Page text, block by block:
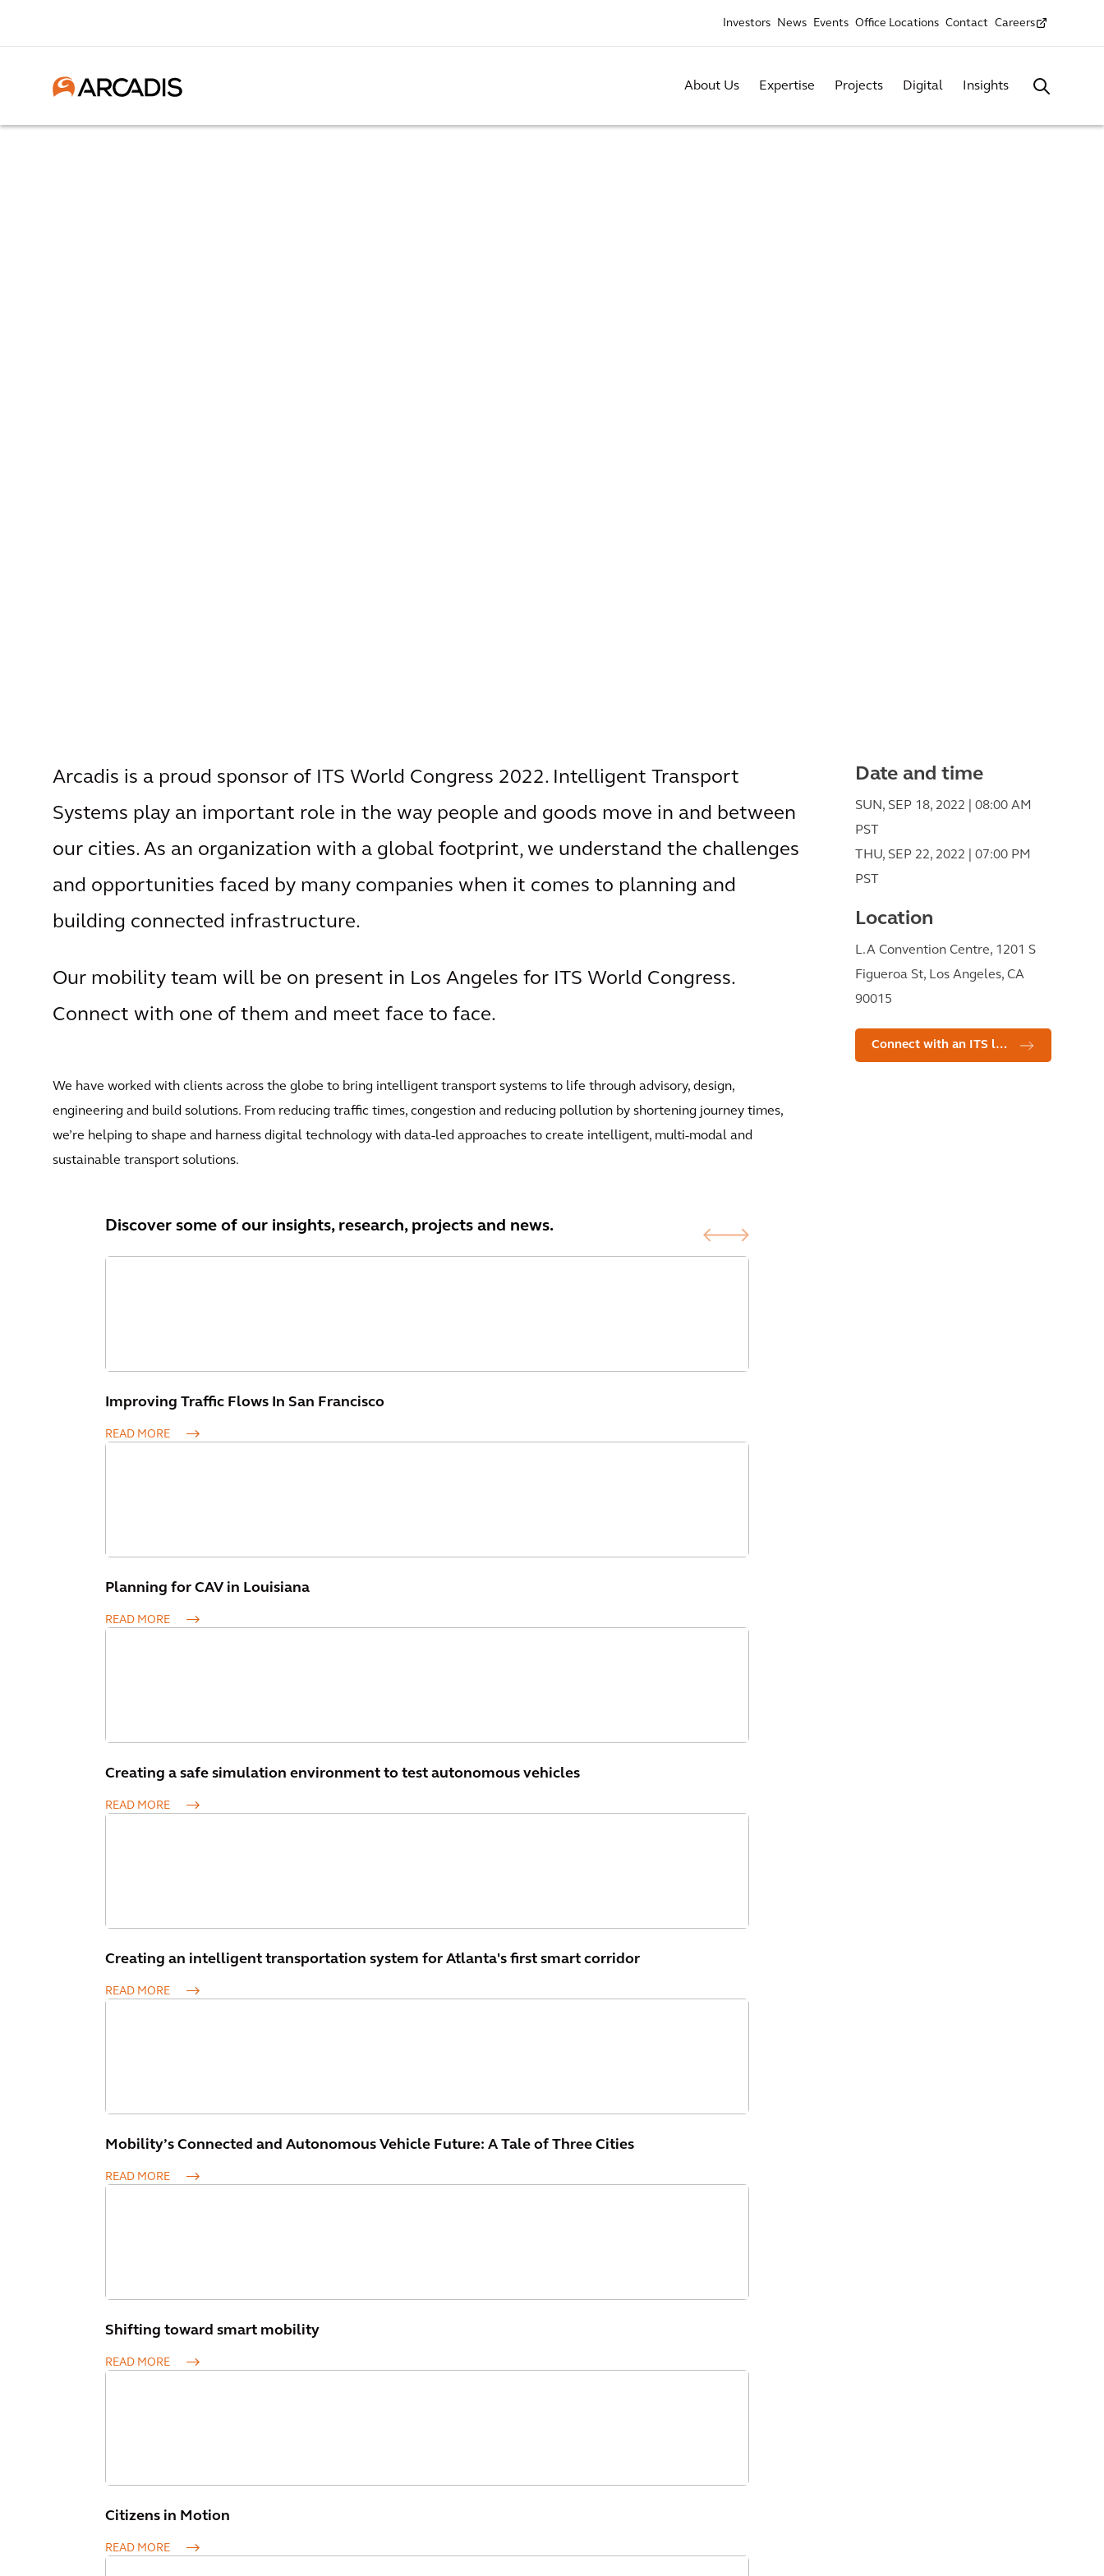
Investors News Events Office Locations Contact Careers
About Us Expertise Projects Digital Insights
Arcadis is a proud sponsor of ITS World Congress 2022. Intelligent Transport
Systems play an important role in the way people and goods move in and between
our cities. As an organization with a global footprint, we understand the challenges
and opportunities faced by many companies when it comes to planning and
building connected infrastructure.
Our mobility team will be on present in Los Angeles for ITS World Congress.
Connect with one of them and meet face to face.
We have worked with clients across the globe to bring intelligent transport systems to life through advisory, design,
engineering and build solutions. From reducing traffic times, congestion and reducing pollution by shortening journey times,
we’re helping to shape and harness digital technology with data-led approaches to create intelligent, multi-modal and
sustainable transport solutions.
Discover some of our insights, research, projects and news.
Improving Traffic Flows In San Francisco
READ MORE
Planning for CAV in Louisiana
READ MORE
Creating a safe simulation environment to test autonomous vehicles
READ MORE
Creating an intelligent transportation system for Atlanta's first smart corridor
READ MORE
Mobility’s Connected and Autonomous Vehicle Future: A Tale of Three Cities
READ MORE
Shifting toward smart mobility
READ MORE
Citizens in Motion
READ MORE
Date and time
SUN, SEP 18, 2022 | 08:00 AM
PST
THU, SEP 22, 2022 | 07:00 PM
PST
Location
L.A Convention Centre, 1201 S
Figueroa St, Los Angeles, CA
90015
Connect with an ITS leader